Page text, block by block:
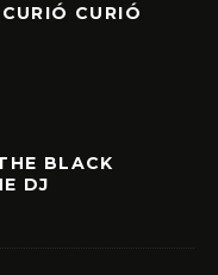
CURIÓ
BLACK
DJ